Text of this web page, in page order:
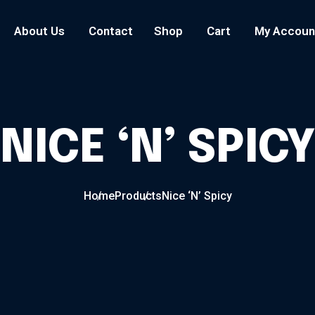
About Us Contact Shop Cart My
NICE ‘N’ SPICY
HomeProductsNice ‘N’ Spicy